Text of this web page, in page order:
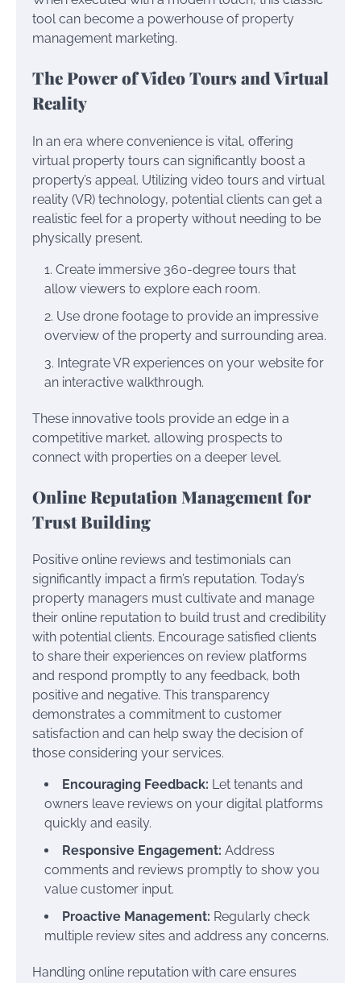
tool can become a powerhouse of property
management marketing.
The Power of Video Tours and Virtual
Reality
In an era where convenience is vital, offering
virtual property tours can significantly boost a
property’s appeal. Utilizing video tours and virtual
reality (VR) technology, potential clients can get a
realistic feel for a property without needing to be
physically present.
Create immersive 360-degree tours that
allow viewers to explore each room.
Use drone footage to provide an impressive
overview of the property and surrounding area.
Integrate VR experiences on your website for
an interactive walkthrough.
These innovative tools provide an edge in a
competitive market, allowing prospects to
connect with properties on a deeper level.
Online Reputation Management for
Trust Building
Positive online reviews and testimonials can
significantly impact a firm’s reputation. Today’s
property managers must cultivate and manage
their online reputation to build trust and credibility
with potential clients. Encourage satisfied clients
to share their experiences on review platforms
and respond promptly to any feedback, both
positive and negative. This transparency
demonstrates a commitment to customer
satisfaction and can help sway the decision of
those considering your services.
Encouraging Feedback: Let tenants and
owners leave reviews on your digital platforms
quickly and easily.
Responsive Engagement: Address
comments and reviews promptly to show you
value customer input.
Proactive Management: Regularly check
multiple review sites and address any concerns.
Handling online reputation with care ensures